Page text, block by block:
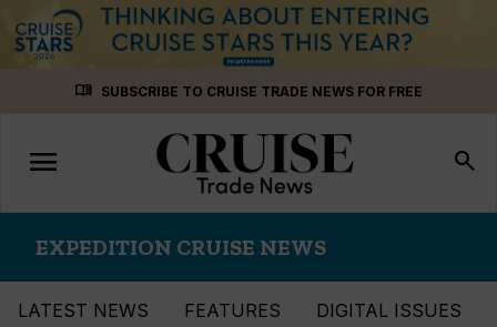
menu_book SUBSCRIBE TO CRUISE TRADE NEWS FOR FREE
Toggle
navigation
menu search
EXPEDITION CRUISE NEWS
LATEST NEWS FEATURES DIGITAL ISSUES